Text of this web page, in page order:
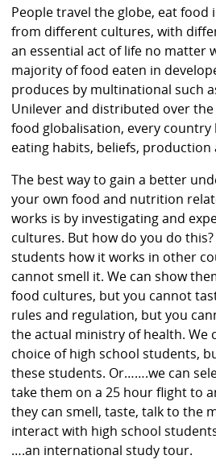
People travel the globe, eat food
from different cultures, with
an essential act of life no matter
majority of food eaten in
produces by multinational such
Unilever and distributed over
food globalisation, every
eating habits, beliefs, production
The best way to gain a better
your own food and nutrition
works is by investigating and
cultures. But how do you do this?
students how it works in other
cannot smell it. We can show
food cultures, but you cannot
rules and regulation, but you
the actual ministry of health. We
choice of high school students,
these students. Or…….we can
take them on a 25 hour flight to
they can smell, taste, talk to the
interact with high school
….an international study tour.